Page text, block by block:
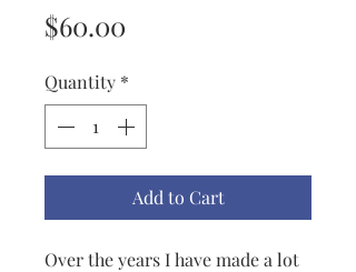
$60.00
Quantity *
Add to Cart
Over the years I have made a lot